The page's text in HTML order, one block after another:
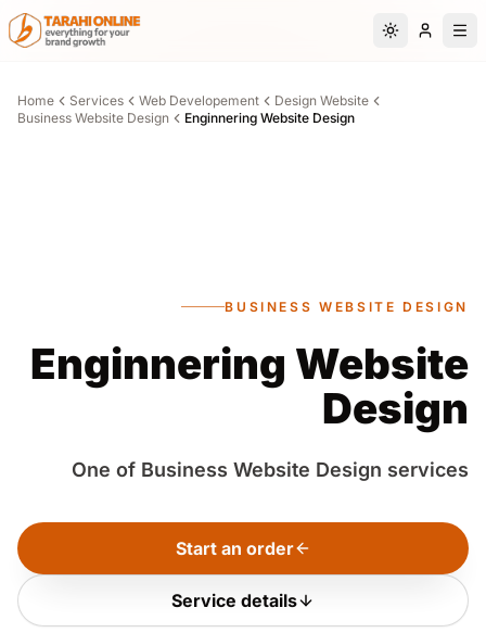
Skip to main content
Switch to
Home Services Web Developement
Design Website
Business Website Design
Enginnering Website Design
BUSINESS WEBSITE DESIGN
Enginnering Website
Design
One of Business Website Design services
Start an order
Service details